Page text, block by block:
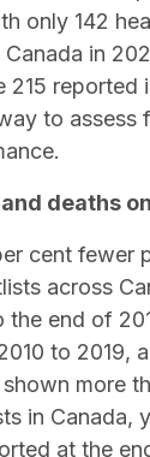
only 142
in
215 reported
to assess
deaths
cent fewer
across
the end of
to 2019,
more
in Canada,
at the